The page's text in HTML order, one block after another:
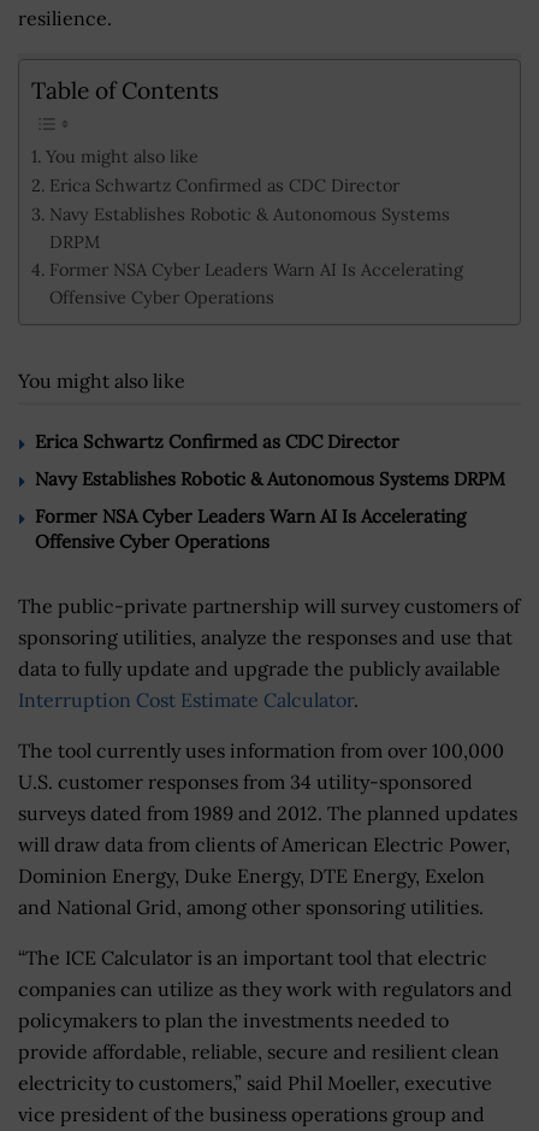
resilience.
Table of Contents
You might also like
Erica Schwartz Confirmed as CDC Director
Navy Establishes Robotic & Autonomous Systems
DRPM
Former NSA Cyber Leaders Warn AI Is Accelerating
Offensive Cyber Operations
You might also like
Erica Schwartz Confirmed as CDC Director
Navy Establishes Robotic & Autonomous Systems DRPM
Former NSA Cyber Leaders Warn AI Is Accelerating
Offensive Cyber Operations
The public-private partnership will survey customers of
sponsoring utilities, analyze the responses and use that
data to fully update and upgrade the publicly available
Interruption Cost Estimate Calculator.
The tool currently uses information from over 100,000
U.S. customer responses from 34 utility-sponsored
surveys dated from 1989 and 2012. The planned updates
will draw data from clients of American Electric Power,
Dominion Energy, Duke Energy, DTE Energy, Exelon
and National Grid, among other sponsoring utilities.
“The ICE Calculator is an important tool that electric
companies can utilize as they work with regulators and
policymakers to plan the investments needed to
provide affordable, reliable, secure and resilient clean
electricity to customers,” said Phil Moeller, executive
vice president of the business operations group and